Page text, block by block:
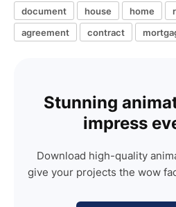
document house home
agreement
contract
Stunning
impress
Download high-quality
give your projects the wow